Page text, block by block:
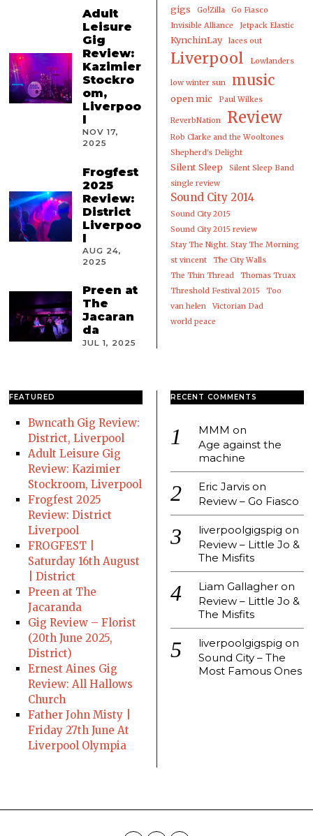
Adult
Leisure
Gig
Review:
Kazimier
Stockro
om,
Liverpoo
l
NOV 17,
2025
Frogfest
2025
Review:
District
Liverpoo
l
AUG 24,
2025
Preen at
The
Jacaran
da
JUL 1, 2025
gigs Go!Zilla
Go Fiasco
Invisible Alliance
Jetpack Elastic
KynchinLay laces out
Liverpool Lowlanders
low winter sun music
open mic Paul Wilkes
ReverbNation Review
Rob Clarke and the Wooltones
Shepherd's Delight
Silent Sleep
Silent Sleep Band
single review
Sound City 2014
Sound City 2015
Sound City 2015 review
Stay The Night. Stay The Morning
st vincent
The City Walls
The Thin Thread
Thomas Truax
Threshold Festival 2015
Too
van helen
Victorian Dad
world peace
FEATURED
Bwncath Gig Review:
District, Liverpool
Adult Leisure Gig
Review: Kazimier
Stockroom, Liverpool
Frogfest 2025
Review: District
Liverpool
FROGFEST |
Saturday 16th August
| District
Preen at The
Jacaranda
Gig Review – Florist
(20th June 2025,
District)
Ernest Aines Gig
Review: All Hallows
Church
Father John Misty |
Friday 27th June At
Liverpool Olympia
RECENT COMMENTS
MMM on
Age against the
machine
Eric Jarvison
Review – Go Fiasco
liverpoolgigspig on
Review – Little Jo &
The Misfits
Liam Gallagheron
Review – Little Jo &
The Misfits
liverpoolgigspig on
Sound City – The
Most Famous Ones